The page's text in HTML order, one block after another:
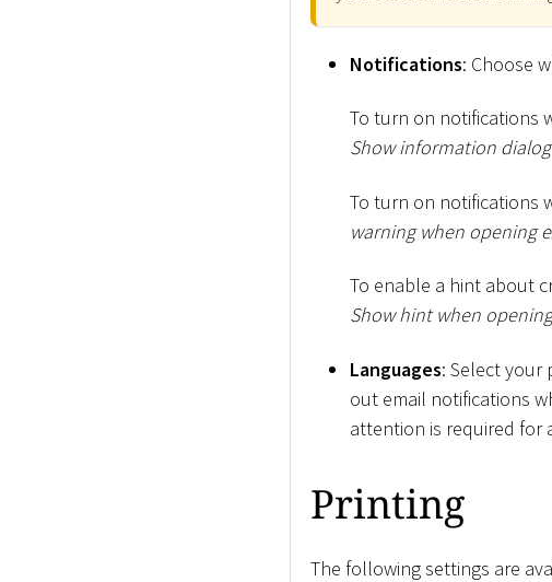
Notifications: Choose
To turn on notifications
Show information
To turn on notifications
warning when opening
To enable a hint about
Show hint when
Languages: Select your
out email notifications
attention is required for
Printing
The following settings are